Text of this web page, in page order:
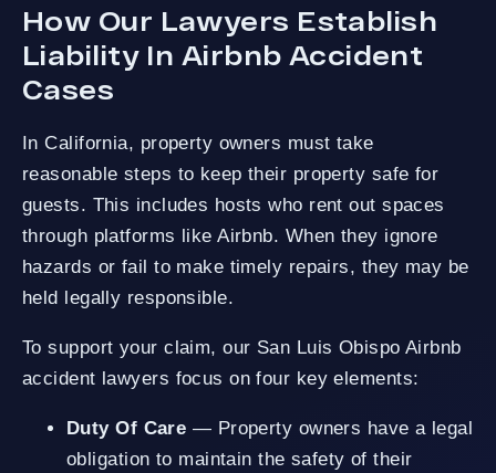
How Our Lawyers Establish
Liability In Airbnb Accident
Cases
In California, property owners must take
reasonable steps to keep their property safe for
guests. This includes hosts who rent out spaces
through platforms like Airbnb. When they ignore
hazards or fail to make timely repairs, they may be
held legally responsible.
To support your claim, our San Luis Obispo Airbnb
accident lawyers focus on four key elements:
Duty Of Care — Property owners have a legal
obligation to maintain the safety of their